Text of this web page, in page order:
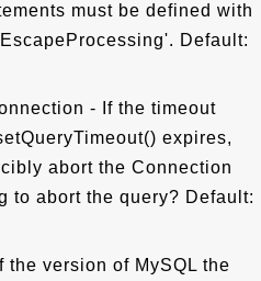
must be defined with
Default:
- If the timeout
expires,
abort the Connection
to abort the query? Default:
the version of MySQL the